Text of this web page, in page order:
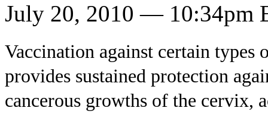
July 20, 2010 — 10:34pm
Vaccination against certain types
provides sustained protection
cancerous growths of the cervix,